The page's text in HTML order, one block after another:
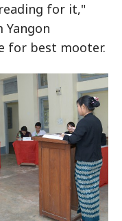
for it,"
Yangon
for best mooter.